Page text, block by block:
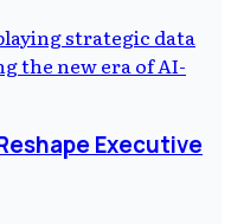
Executive